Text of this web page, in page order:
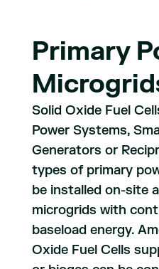
Primary
Solid Oxide Fuel
Power Systems,
Generators or
types of primary
be installed on-site
microgrids with
baseload energy.
Oxide Fuel Cells